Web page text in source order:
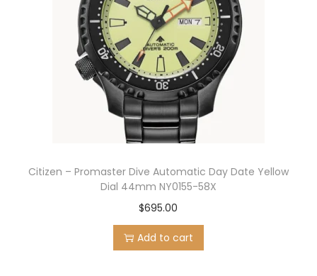
Citizen – Promaster Dive Automatic Day Date Yellow
Dial 44mm NY0155-58X
$695.00
Add to cart